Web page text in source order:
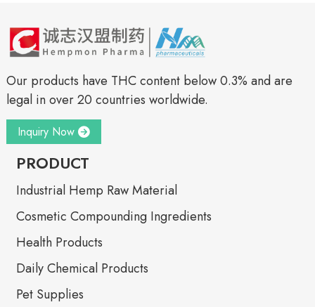
Our products have THC content below 0.3% and are
legal in over 20 countries worldwide.
Inquiry Now
PRODUCT
Industrial Hemp Raw Material
Cosmetic Compounding Ingredients
Health Products
Daily Chemical Products
Pet Supplies